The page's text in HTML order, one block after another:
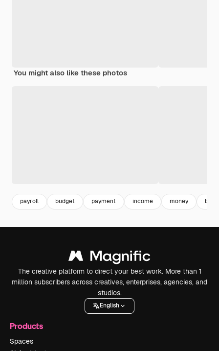
You might also like these photos
payroll budget payment income money
The creative platform to direct your best work. More than 1
million subscribers across creatives, enterprises, agencies, and
studios.
English
Products
Spaces